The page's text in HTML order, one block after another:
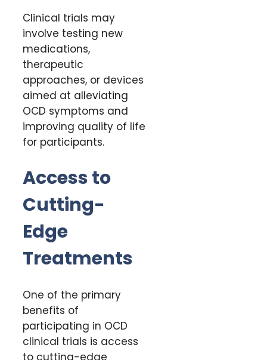
Clinical trials may
involve testing new
medications,
therapeutic
approaches, or devices
aimed at alleviating
OCD symptoms and
improving quality of life
for participants.
Access to
Cutting-
Edge
Treatments
One of the primary
benefits of
participating in OCD
clinical trials is access
to cutting-edge